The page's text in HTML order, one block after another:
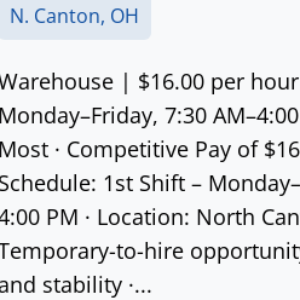
N. Canton, OH
| $16.00 per
Monday–Friday, 7:30
Most · Competitive Pay of
Schedule: 1st Shift –
PM · Location: North
to-hire
stability ·...